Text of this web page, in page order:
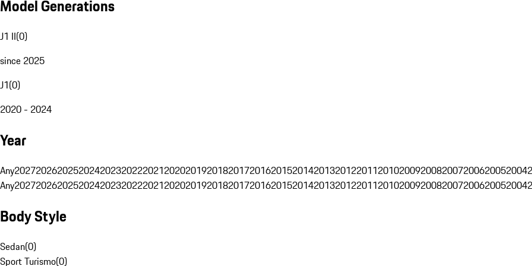
Model Generations
J1 II(0)
since 2025
J1(0)
2020 - 2024
Year
Any202720262025202420232022202120202019201820172016201520142013201220112010200920082007200620052004
Any202720262025202420232022202120202019201820172016201520142013201220112010200920082007200620052004
Body Style
Sedan(0)
Sport Turismo(0)